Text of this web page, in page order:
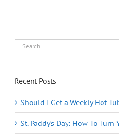
Search
for:
Recent Posts
Should I Get a Weekly Hot
St. Paddy’s Day: How To